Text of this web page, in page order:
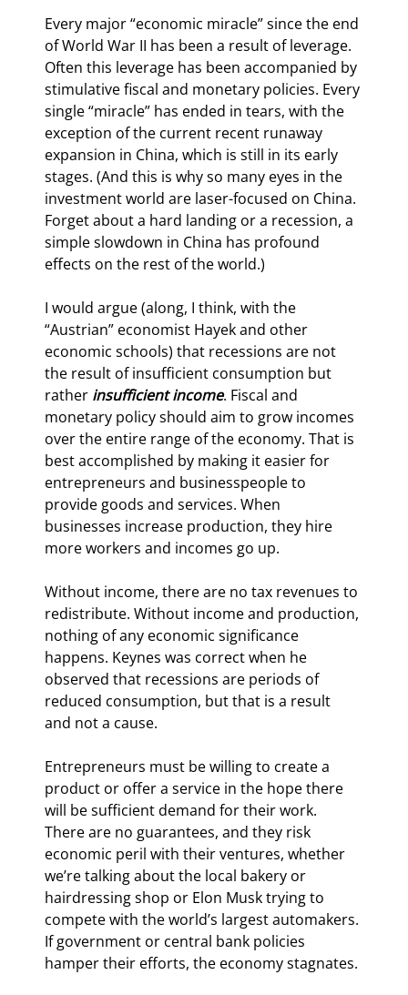
Every major “economic miracle” since the end
of World War II has been a result of leverage.
Often this leverage has been accompanied by
stimulative fiscal and monetary policies. Every
single “miracle” has ended in tears, with the
exception of the current recent runaway
expansion in China, which is still in its early
stages. (And this is why so many eyes in the
investment world are laser-focused on China.
Forget about a hard landing or a recession, a
simple slowdown in China has profound
effects on the rest of the world.)
I would argue (along, I think, with the
“Austrian” economist Hayek and other
economic schools) that recessions are not
the result of insufficient consumption but
rather insufficient income. Fiscal and
monetary policy should aim to grow incomes
over the entire range of the economy. That is
best accomplished by making it easier for
entrepreneurs and businesspeople to
provide goods and services. When
businesses increase production, they hire
more workers and incomes go up.
Without income, there are no tax revenues to
redistribute. Without income and production,
nothing of any economic significance
happens. Keynes was correct when he
observed that recessions are periods of
reduced consumption, but that is a result
and not a cause.
Entrepreneurs must be willing to create a
product or offer a service in the hope there
will be sufficient demand for their work.
There are no guarantees, and they risk
economic peril with their ventures, whether
we’re talking about the local bakery or
hairdressing shop or Elon Musk trying to
compete with the world’s largest automakers.
If government or central bank policies
hamper their efforts, the economy stagnates.